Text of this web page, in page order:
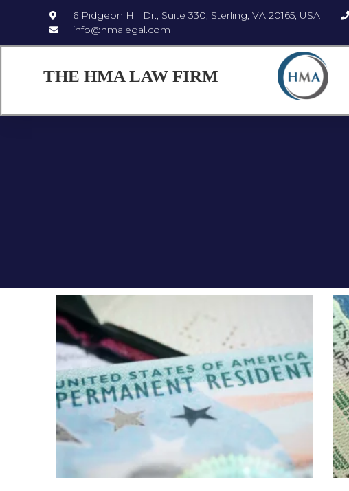
6 Pidgeon Hill Dr., Suite 330, Sterling, VA 20165, USA
info@hmalegal.com
THE HMA LAW FIRM